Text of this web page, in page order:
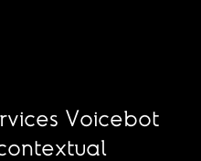
Voicebot